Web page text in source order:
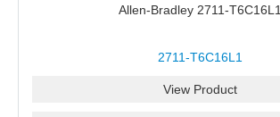
Allen-Bradley 2711-T6C16L1
2711-T6C16L1
View Product